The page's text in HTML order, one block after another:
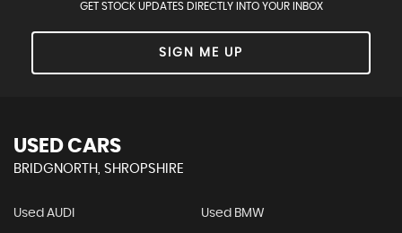
GET STOCK UPDATES DIRECTLY INTO YOUR INBOX
SIGN ME UP
USED CARS
BRIDGNORTH, SHROPSHIRE
Used AUDI Used BMW